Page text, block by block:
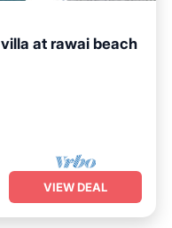
at rawai beach
VIEW DEAL